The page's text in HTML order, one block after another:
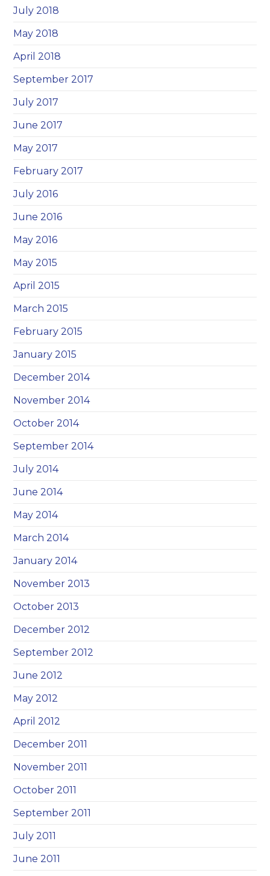
July 2018
May 2018
April 2018
September 2017
July 2017
June 2017
May 2017
February 2017
July 2016
June 2016
May 2016
May 2015
April 2015
March 2015
February 2015
January 2015
December 2014
November 2014
October 2014
September 2014
July 2014
June 2014
May 2014
March 2014
January 2014
November 2013
October 2013
December 2012
September 2012
June 2012
May 2012
April 2012
December 2011
November 2011
October 2011
September 2011
July 2011
June 2011